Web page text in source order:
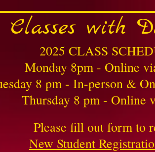
Classes with
2025 CLASS
Monday 8pm - Online
8 pm - In-person &
Thursday 8 pm - Online
Please fill out form to
New Student